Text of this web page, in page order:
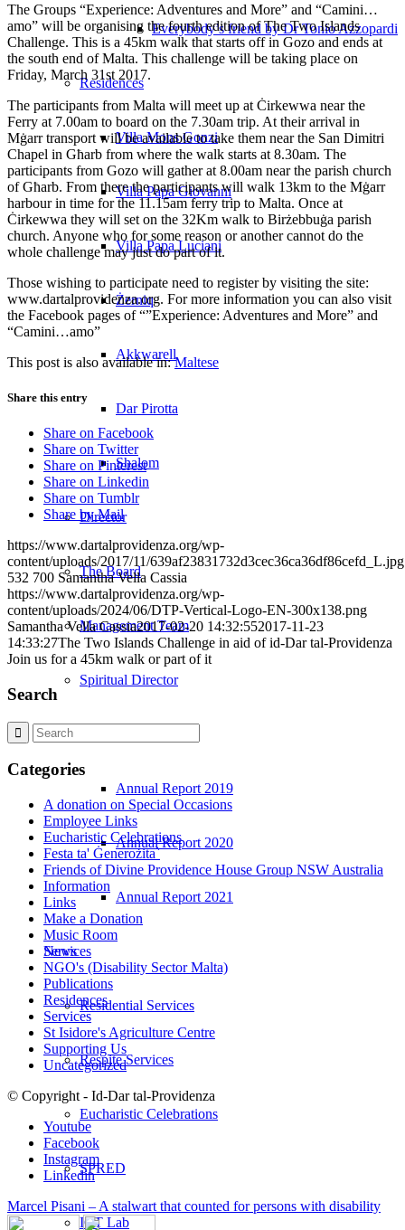
Everybody’s friend by Dr Tonio Azzopardi
Residences
Villa Mons Gonzi
Villa Papa Giovanni
Villa Papa Luciani
Żerniq
Akkwarell
Dar Pirotta
Shalom
Director
The Board
Management Team
Spiritual Director
Annual Report 2019
Annual Report 2020
Annual Report 2021
Services
Residential Services
Respite Services
Eucharistic Celebrations
SPRED
ICT Lab
The Groups “Experience: Adventures and More” and “Camini…
amo” will be organising the fourth edition of The Two Islands
Challenge. This is a 45km walk that starts off in Gozo and ends at
the south end of Malta. This challenge will be taking place on
Friday, March 31st 2017.
The participants from Malta will meet up at Ċirkewwa near the
Ferry at 7.00am to board on the 7.30am trip. At their arrival in
Mġarr transport will be available to take them near the San Dimitri
Chapel in Għarb from where the walk starts at 8.30am. The
participants from Gozo will gather at 8.00am near the parish church
of Għarb. From there the participants will walk 13km to the Mġarr
harbour in time for the 11.15am ferry trip to Malta. Once at
Ċirkewwa they will set on the 32Km walk to Birżebbuġa parish
church. Anyone who for some reason or another cannot do the
whole challenge may just do part of it.
Those wishing to participate need to register by visiting the site:
www.dartalprovidenza.org. For more information you can also visit
the Facebook pages of “”Experience: Adventures and More” and
“Camini…amo”
This post is also available in:Maltese
Share this entry
Share on Facebook
Share on Twitter
Share on Pinterest
Share on Linkedin
Share on Tumblr
Share by Mail
https://www.dartalprovidenza.org/wp-
content/uploads/2017/11/639af23831732d3cec36ca36df86cefd_L.jpg
532 700 Samantha Vella Cassia
https://www.dartalprovidenza.org/wp-
content/uploads/2024/06/DTP-Vertical-Logo-EN-300x138.png
Samantha Vella Cassia2017-02-20 14:32:552017-11-23
14:33:27The Two Islands Challenge in aid of id-Dar tal-Providenza
Join us for a 45km walk or part of it
Search
Categories
A donation on Special Occasions
Employee Links
Eucharistic Celebrations
Festa ta' Ġenerożita`
Friends of Divine Providence House Group NSW Australia
Information
Links
Make a Donation
Music Room
News
NGO's (Disability Sector Malta)
Publications
Residences
Services
St Isidore's Agriculture Centre
Supporting Us
Uncategorized
© Copyright - Id-Dar tal-Providenza
Youtube
Facebook
Instagram
Linkedin
Marcel Pisani – A stalwart that counted for persons with disability